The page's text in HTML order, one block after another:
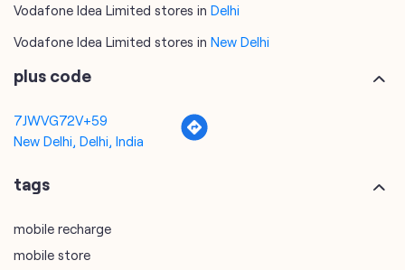
Vodafone Idea Limited stores in Delhi
Vodafone Idea Limited stores in New Delhi
plus code
7JWVG72V+59
New Delhi, Delhi, India
tags
mobile recharge
mobile store